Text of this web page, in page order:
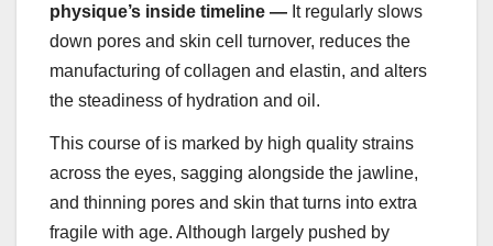
physique’s inside timeline — It regularly slows
down pores and skin cell turnover, reduces the
manufacturing of collagen and elastin, and alters
the steadiness of hydration and oil.
This course of is marked by high quality strains
across the eyes, sagging alongside the jawline,
and thinning pores and skin that turns into extra
fragile with age. Although largely pushed by